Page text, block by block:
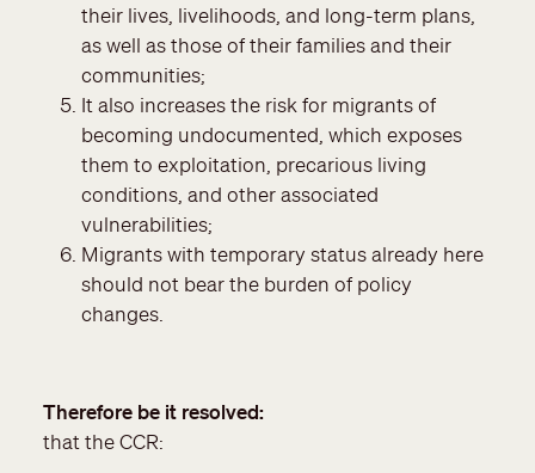
their lives, livelihoods, and long-term plans,
as well as those of their families and their
communities;
It also increases the risk for migrants of
becoming undocumented, which exposes
them to exploitation, precarious living
conditions, and other associated
vulnerabilities;
Migrants with temporary status already here
should not bear the burden of policy
changes.
Therefore be it resolved
that the CCR: